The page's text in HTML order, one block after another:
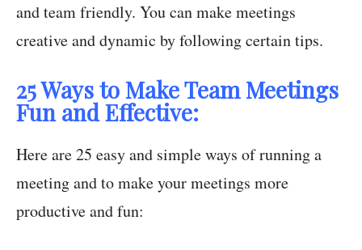
and team friendly. You can make meetings
creative and dynamic by following certain tips.
25 Ways to Make Team Meetings
Fun and Effective:
Here are 25 easy and simple ways of running a
meeting and to make your meetings more
productive and fun: